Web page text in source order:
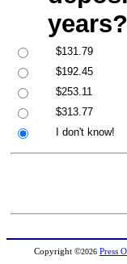
years?
$131.79
$192.45
$253.11
$313.77
I don't know!
Copyright ©2026 Press